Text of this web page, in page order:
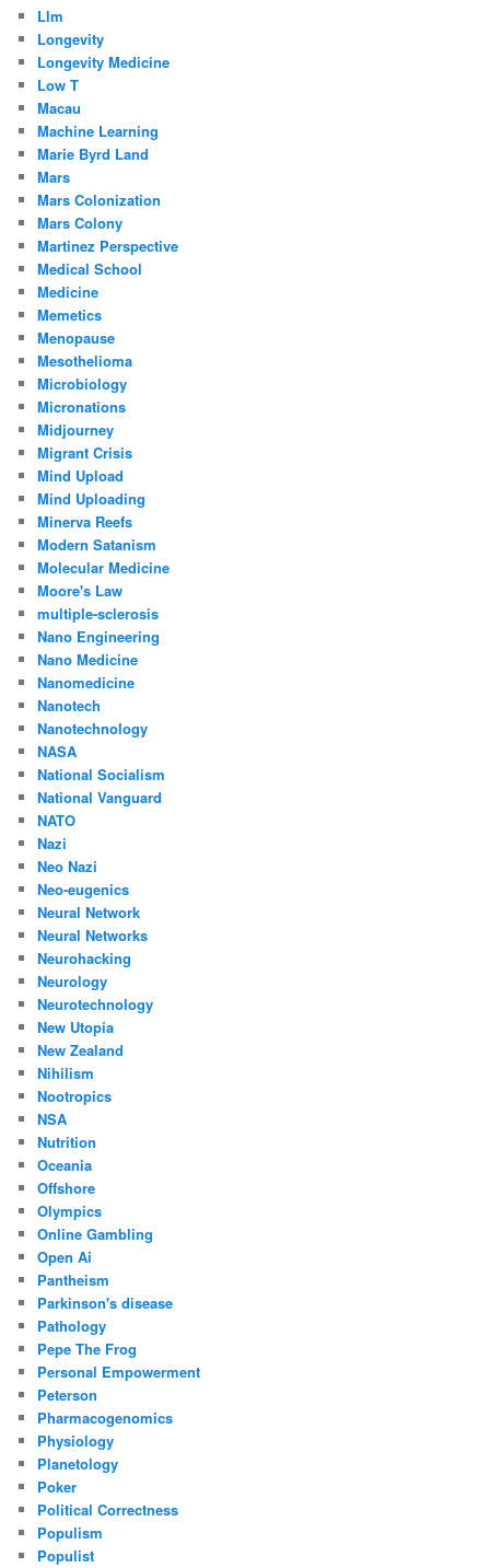
Llm
Longevity
Longevity Medicine
Low T
Macau
Machine Learning
Marie Byrd Land
Mars
Mars Colonization
Mars Colony
Martinez Perspective
Medical School
Medicine
Memetics
Menopause
Mesothelioma
Microbiology
Micronations
Midjourney
Migrant Crisis
Mind Upload
Mind Uploading
Minerva Reefs
Modern Satanism
Molecular Medicine
Moore's Law
multiple-sclerosis
Nano Engineering
Nano Medicine
Nanomedicine
Nanotech
Nanotechnology
NASA
National Socialism
National Vanguard
NATO
Nazi
Neo Nazi
Neo-eugenics
Neural Network
Neural Networks
Neurohacking
Neurology
Neurotechnology
New Utopia
New Zealand
Nihilism
Nootropics
NSA
Nutrition
Oceania
Offshore
Olympics
Online Gambling
Open Ai
Pantheism
Parkinson's disease
Pathology
Pepe The Frog
Personal Empowerment
Peterson
Pharmacogenomics
Physiology
Planetology
Poker
Political Correctness
Populism
Populist